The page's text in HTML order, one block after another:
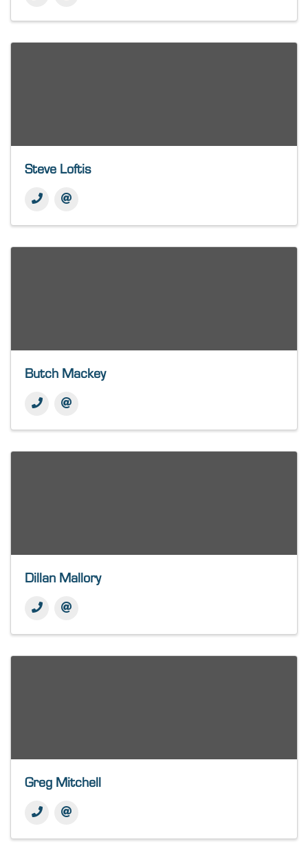
Steve Loftis
Butch Mackey
Dillan Mallory
Greg Mitchell